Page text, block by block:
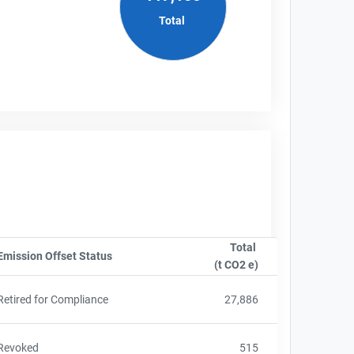
Total
Offset Status Sort column by OwnershipStatusLabel
Total
(t CO2 e)
for Compliance 27,886
515